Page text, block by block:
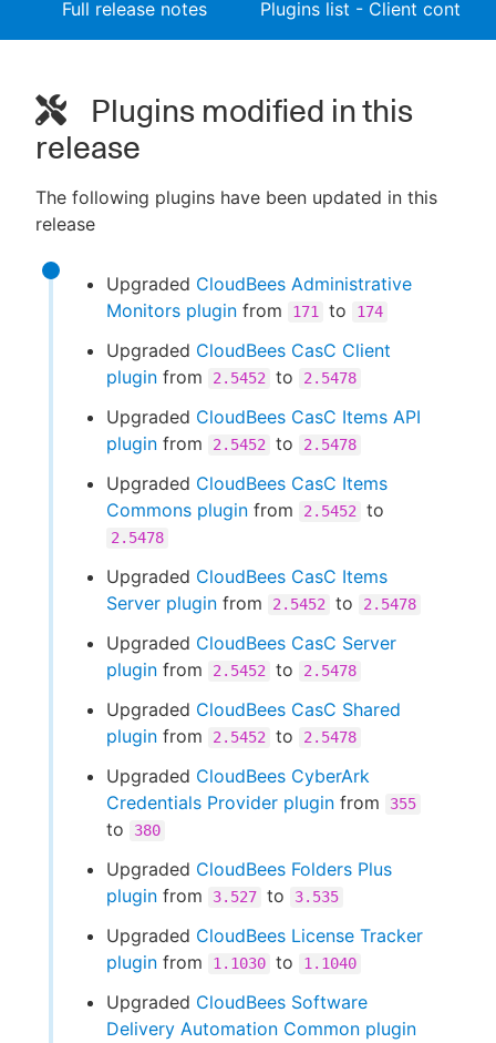
Full release notes Plugins list - Client
Plugins modified in this
release
The following plugins have been updated in this
release
Upgraded CloudBees Administrative
Monitors plugin from 171 to 174
Upgraded CloudBees CasC Client
plugin from 2.5452 to 2.5478
Upgraded CloudBees CasC Items API
plugin from 2.5452 to 2.5478
Upgraded CloudBees CasC Items
Commons plugin from 2.5452 to
2.5478
Upgraded CloudBees CasC Items
Server plugin from 2.5452 to 2.5478
Upgraded CloudBees CasC Server
plugin from 2.5452 to 2.5478
Upgraded CloudBees CasC Shared
plugin from 2.5452 to 2.5478
Upgraded CloudBees CyberArk
Credentials Provider plugin from 355
to 380
Upgraded CloudBees Folders Plus
plugin from 3.527 to 3.535
Upgraded CloudBees License Tracker
plugin from 1.1030 to 1.1040
Upgraded CloudBees Software
Delivery Automation Common plugin